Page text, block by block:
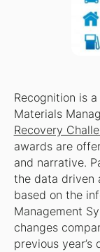
Recognition is a
Materials
Recovery
awards are
and narrative.
the data driven
based on the
Management
changes
previous